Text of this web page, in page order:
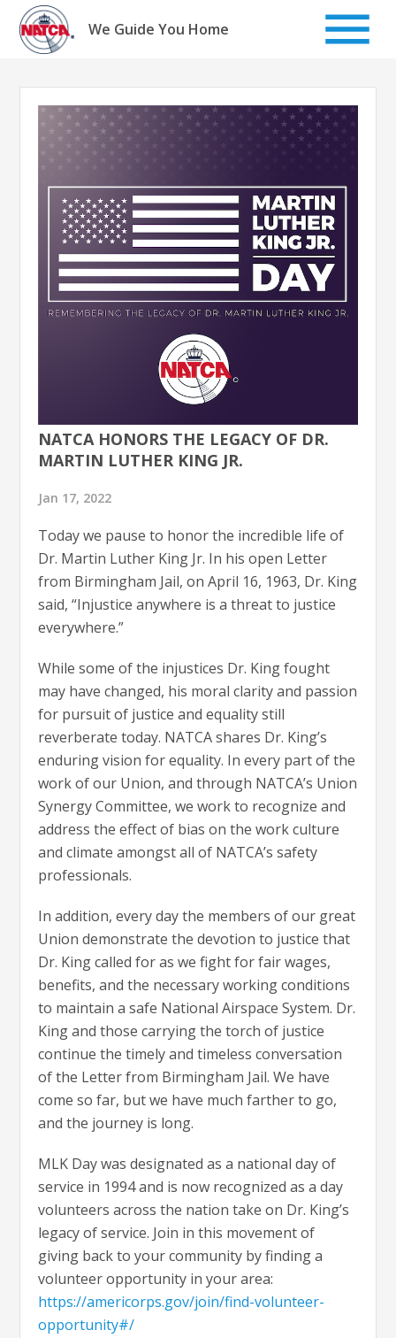
Skip
content
We Guide You Home
NATCA HONORS THE LEGACY OF DR.
MARTIN LUTHER KING JR.
Jan 17, 2022
Today we pause to honor the incredible life of
Dr. Martin Luther King Jr. In his open Letter
from Birmingham Jail, on April 16, 1963, Dr. King
said, “Injustice anywhere is a threat to justice
everywhere.”
While some of the injustices Dr. King fought
may have changed, his moral clarity and passion
for pursuit of justice and equality still
reverberate today. NATCA shares Dr. King’s
enduring vision for equality. In every part of the
work of our Union, and through NATCA’s Union
Synergy Committee, we work to recognize and
address the effect of bias on the work culture
and climate amongst all of NATCA’s safety
professionals.
In addition, every day the members of our great
Union demonstrate the devotion to justice that
Dr. King called for as we fight for fair wages,
benefits, and the necessary working conditions
to maintain a safe National Airspace System. Dr.
King and those carrying the torch of justice
continue the timely and timeless conversation
of the Letter from Birmingham Jail. We have
come so far, but we have much farther to go,
and the journey is long.
MLK Day was designated as a national day of
service in 1994 and is now recognized as a day
volunteers across the nation take on Dr. King’s
legacy of service. Join in this movement of
giving back to your community by finding a
volunteer opportunity in your area:
https://americorps.gov/join/find-volunteer-
opportunity#/